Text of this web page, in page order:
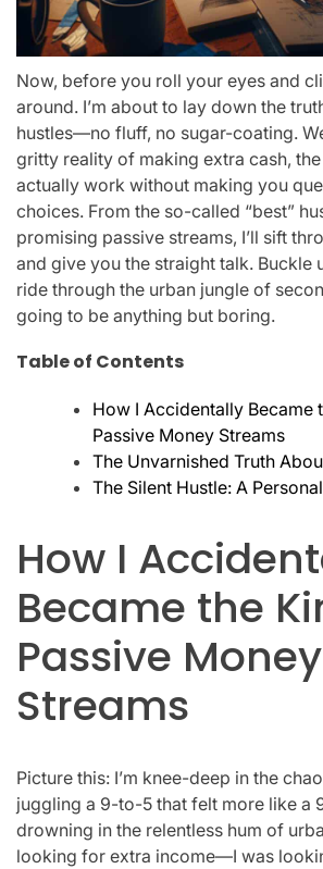
Now, before you roll your eyes and
around. I’m about to lay down the
hustles—no fluff, no sugar-coating.
gritty reality of making extra cash,
actually work without making you
choices. From the so-called “best”
promising passive streams, I’ll sift
and give you the straight talk. Buckle
ride through the urban jungle of
going to be anything but boring.
Table of Contents
How I Accidentally Became
Passive Money Streams
The Unvarnished Truth
The Silent Hustle: A
How I
Became the
Passive Money
Streams
Picture this: I’m knee-deep in the
juggling a 9-to-5 that felt more like a
drowning in the relentless hum of
looking for extra income—I was